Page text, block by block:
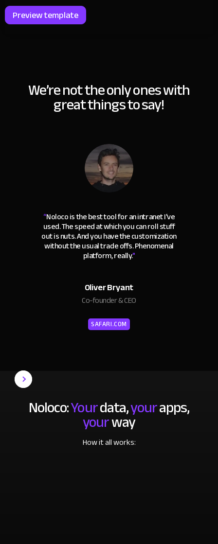
Preview template
We’re not the only ones with
great things to say!
“Noloco is the best tool for an intranet I've
used. The speed at which you can roll stuff
out is nuts. And you have the customization
without the usual trade offs. Phenomenal
platform, really."
Oliver Bryant
Co-founder & CEO
SAFARI.COM
Noloco:Yourdata,yourapps,
yourway
How it all works: